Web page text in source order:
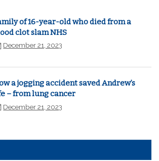
of 16-year-old who died from a
clot slam NHS
December 21, 2023
a jogging accident saved Andrew’s
– from lung cancer
December 21, 2023